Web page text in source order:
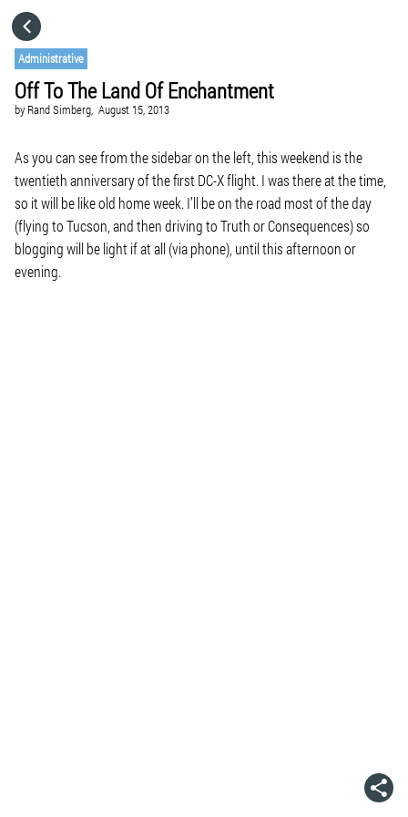
Administrative
Off To The Land Of Enchantment
by Rand Simberg, August 15, 2013
As you can see from the sidebar on the left, this weekend is the
twentieth anniversary of the first DC-X flight. I was there at the time,
so it will be like old home week. I’ll be on the road most of the day
(flying to Tucson, and then driving to Truth or Consequences) so
blogging will be light if at all (via phone), until this afternoon or
evening.
CATEGORIES
GO TO
VISIT WEBSITE